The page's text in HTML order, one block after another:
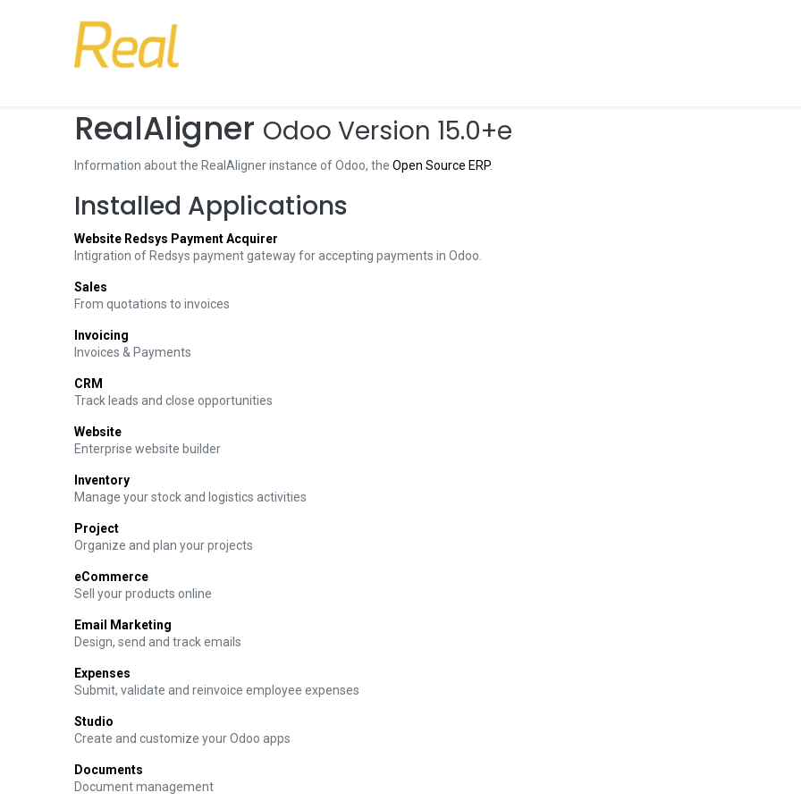
RealAligner Odoo Version 15.0+e
Information about the RealAligner instance of Odoo, the Open Source ERP.
Installed Applications
Website Redsys Payment Acquirer
Intigration of Redsys payment gateway for accepting payments in Odoo.
Sales
From quotations to invoices
Invoicing
Invoices & Payments
CRM
Track leads and close opportunities
Website
Enterprise website builder
Inventory
Manage your stock and logistics activities
Project
Organize and plan your projects
eCommerce
Sell your products online
Email Marketing
Design, send and track emails
Expenses
Submit, validate and reinvoice employee expenses
Studio
Create and customize your Odoo apps
Documents
Document management